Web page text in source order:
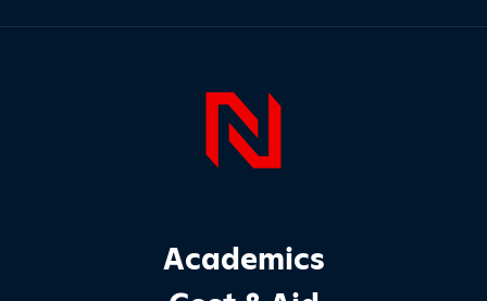
Page
Footer Main Site Sections
Academics